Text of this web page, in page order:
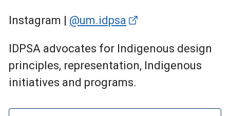
Instagram | @um.idpsa
IDPSA advocates for Indigenous design
principles, representation, Indigenous
initiatives and programs.